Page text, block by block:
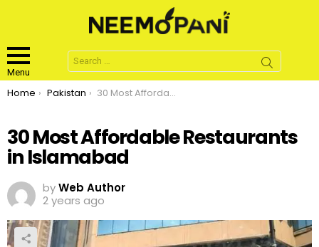
Menu
Search
for:
You are here:
Home Pakistan 30 Most Affordable Restaurants in Islamabad
30 Most Affordable Restaurants
in Islamabad
byWeb Author
2 years ago